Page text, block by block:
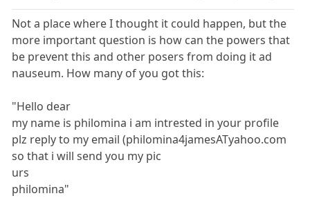
Not a place where I thought it could happen, but the
more important question is how can the powers that
be prevent this and other posers from doing it ad
nauseum. How many of you got this:
"Hello dear
my name is philomina i am intrested in your profile
plz reply to my email (philomina4jamesATyahoo.com
so that i will send you my pic
urs
philomina"